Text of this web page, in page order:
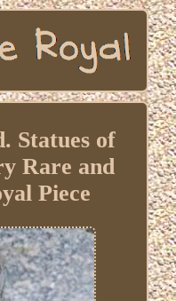
Statues of
Rare and
Piece